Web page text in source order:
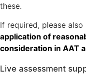
these.
If required, please also
application of
consideration in AAT
Live assessment